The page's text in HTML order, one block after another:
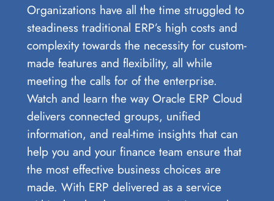
Organizations have all the time struggled to
steadiness traditional ERP’s high costs and
complexity towards the necessity for custom-
made features and flexibility, all while
meeting the calls for of the enterprise.
Watch and learn the way Oracle ERP Cloud
delivers connected groups, unified
information, and real-time insights that can
help you and your finance team ensure that
the most effective business choices are
made. With ERP delivered as a service